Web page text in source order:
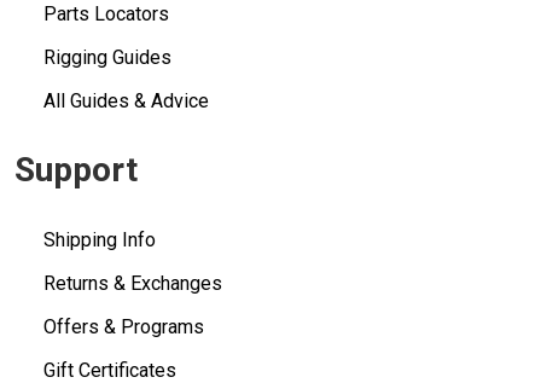
Parts Locators
Rigging Guides
All Guides & Advice
Support
Shipping Info
Returns & Exchanges
Offers & Programs
Gift Certificates